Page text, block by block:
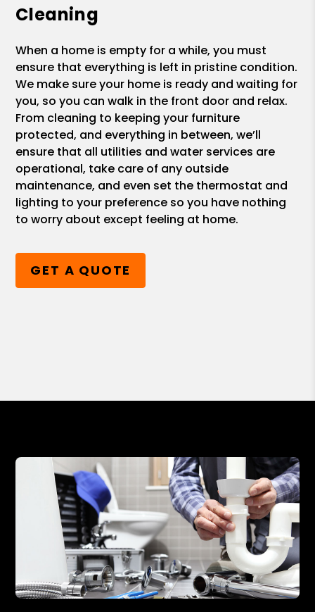
Cleaning
When a home is empty for a while, you must
ensure that everything is left in pristine condition.
We make sure your home is ready and waiting for
you, so you can walk in the front door and relax.
From cleaning to keeping your furniture
protected, and everything in between, we’ll
ensure that all utilities and water services are
operational, take care of any outside
maintenance, and even set the thermostat and
lighting to your preference so you have nothing
to worry about except feeling at home.
GET A QUOTE